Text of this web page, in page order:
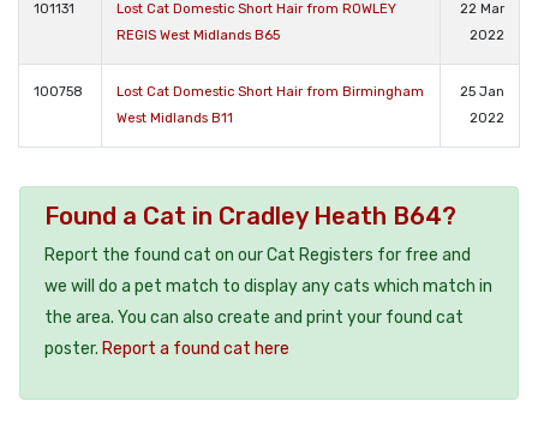
101131
Lost Cat Domestic Short Hair from ROWLEY
REGIS West Midlands B65
22 Mar
2022
100758
Lost Cat Domestic Short Hair from Birmingham
West Midlands B11
25 Jan
2022
Found a Cat in Cradley Heath B64?
Report the found cat on our Cat Registers for free and
we will do a pet match to display any cats which match in
the area. You can also create and print your found cat
poster. Report a found cat here